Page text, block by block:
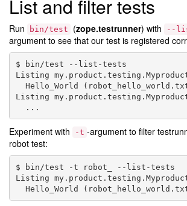
List and filter tests
Run bin/test (zope.testrunner) with --
argument to see that our test is registered
$ bin/test --list-tests
Listing
Hello_World
Listing
Experiment with -t -argument to filter
robot test:
$ bin/test -t robot_ --list-tests
Listing